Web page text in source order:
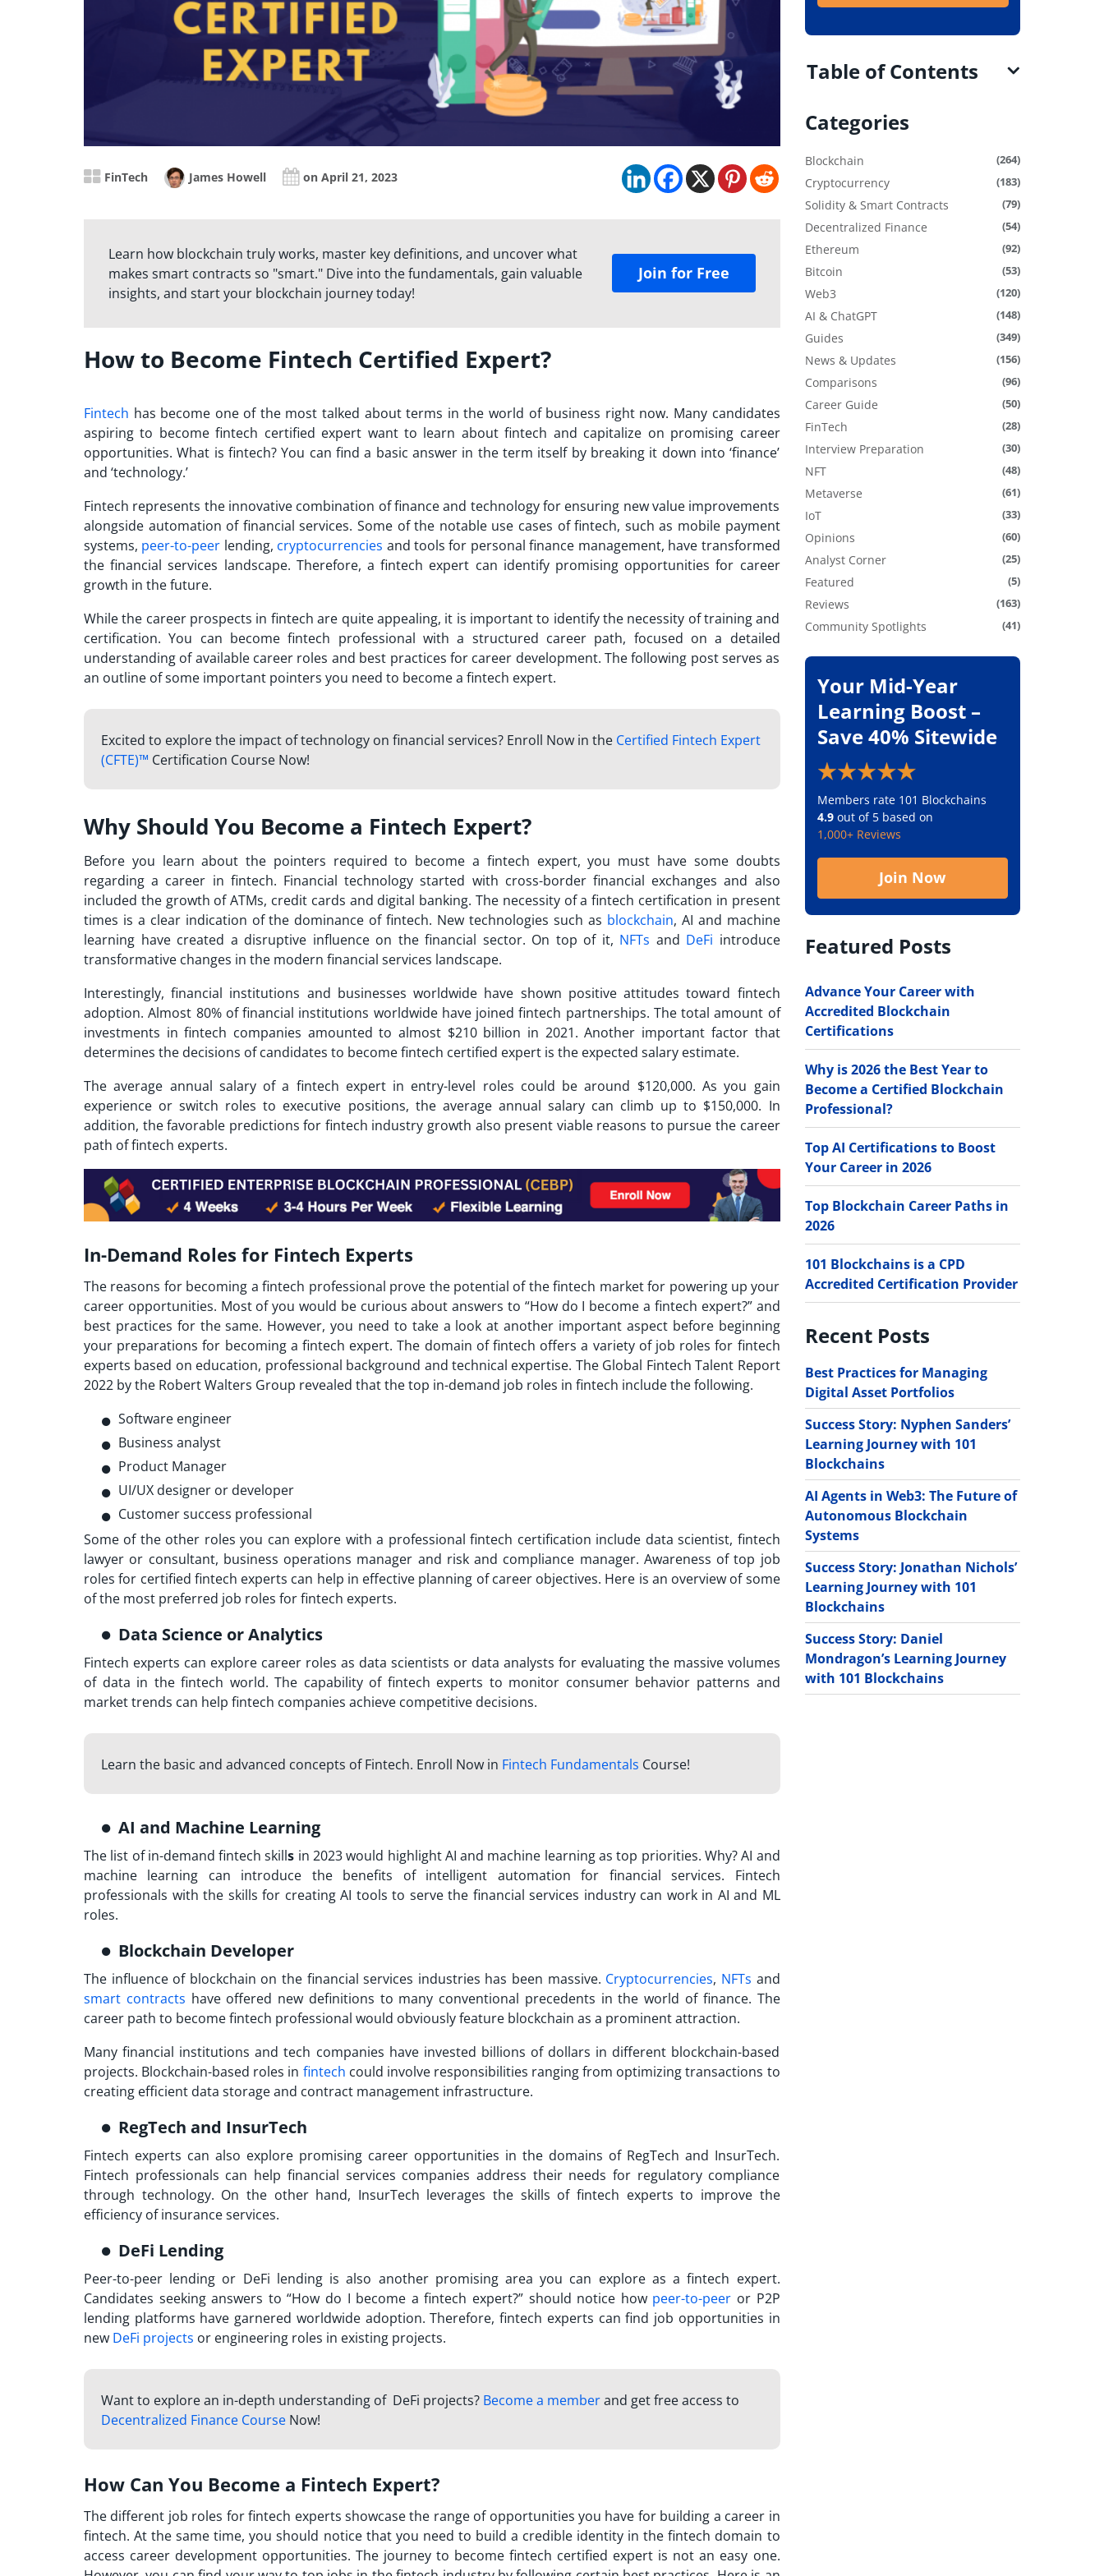
FinTech James Howell on April 21, 2023
Learn how blockchain truly works, master key definitions, and uncover what
makes smart contracts so "smart." Dive into the fundamentals, gain valuable
insights, and start your blockchain journey today!
Join for Free
How to Become Fintech Certified Expert?
Fintech has become one of the most talked about terms in the world of business right now. Many candidates
aspiring to become fintech certified expert want to learn about fintech and capitalize on promising career
opportunities. What is fintech? You can find a basic answer in the term itself by breaking it down into ‘finance’
and ‘technology.’
Fintech represents the innovative combination of finance and technology for ensuring new value improvements
alongside automation of financial services. Some of the notable use cases of fintech, such as mobile payment
systems, peer-to-peer lending, cryptocurrencies and tools for personal finance management, have transformed
the financial services landscape. Therefore, a fintech expert can identify promising opportunities for career
growth in the future.
While the career prospects in fintech are quite appealing, it is important to identify the necessity of training and
certification. You can become fintech professional with a structured career path, focused on a detailed
understanding of available career roles and best practices for career development. The following post serves as
an outline of some important pointers you need to become a fintech expert.
Excited to explore the impact of technology on financial services? Enroll Now in the Certified Fintech Expert
(CFTE)™ Certification Course Now!
Why Should You Become a Fintech Expert?
Before you learn about the pointers required to become a fintech expert, you must have some doubts
regarding a career in fintech. Financial technology started with cross-border financial exchanges and also
included the growth of ATMs, credit cards and digital banking. The necessity of afintech certification in present
times is a clear indication of the dominance of fintech. New technologies such as blockchain, AI and machine
learning have created a disruptive influence on the financial sector. On top of it, NFTs and DeFi introduce
transformative changes in the modern financial services landscape.
Interestingly, financial institutions and businesses worldwide have shown positive attitudes toward fintech
adoption. Almost 80% of financial institutions worldwide have joined fintech partnerships. The total amount of
investments in fintech companies amounted to almost $210 billion in 2021. Another important factor that
determines the decisions of candidates to become fintech certified expert is the expected salary estimate.
The average annual salary of a fintech expert in entry-level roles could be around $120,000. As you gain
experience or switch roles to executive positions, the average annual salary can climb up to $150,000. In
addition, the favorable predictions for fintech industry growth also present viable reasons to pursue the career
path of fintech experts.
In-Demand Roles for Fintech Experts
The reasons for becoming a fintech professional prove the potential of the fintech market for powering up your
career opportunities. Most of you would be curious about answers to “How do I become a fintech expert?” and
best practices for the same. However, you need to take a look at another important aspect before beginning
your preparations for becoming a fintech expert. The domain of fintech offers a variety of job roles for fintech
experts based on education, professional background and technical expertise. The Global Fintech Talent Report
2022 by the Robert Walters Group revealed that the top in-demand job roles in fintech include the following.
Software engineer
Business analyst
Product Manager
UI/UX designer or developer
Customer success professional
Some of the other roles you can explore with a professionalfintech certification include data scientist, fintech
lawyer or consultant, business operations manager and risk and compliance manager. Awareness of top job
roles for certified fintech experts can help in effective planning of career objectives. Here is an overview of some
of the most preferred job roles for fintech experts.
Data Science or Analytics
Fintech experts can explore career roles as data scientists or data analysts for evaluating the massive volumes
of data in the fintech world. The capability of fintech experts to monitor consumer behavior patterns and
market trends can help fintech companies achieve competitive decisions.
Learn the basic and advanced concepts of Fintech. Enroll Now in Fintech Fundamentals Course!
AI and Machine Learning
The list ofin-demand fintech skills in 2023 would highlight AI and machine learning as top priorities. Why? AI and
machine learning can introduce the benefits of intelligent automation for financial services. Fintech
professionals with the skills for creating AI tools to serve the financial services industry can work in AI and ML
roles.
Blockchain Developer
The influence of blockchain on the financial services industries has been massive. Cryptocurrencies, NFTs and
smart contracts have offered new definitions to many conventional precedents in the world of finance. The
career path to become fintech professional would obviously feature blockchain as a prominent attraction.
Many financial institutions and tech companies have invested billions of dollars in different blockchain-based
projects. Blockchain-based roles in fintech could involve responsibilities ranging from optimizing transactions to
creating efficient data storage and contract management infrastructure.
RegTech and InsurTech
Fintech experts can also explore promising career opportunities in the domains of RegTech and InsurTech.
Fintech professionals can help financial services companies address their needs for regulatory compliance
through technology. On the other hand, InsurTech leverages the skills of fintech experts to improve the
efficiency of insurance services.
DeFi Lending
Peer-to-peer lending or DeFi lending is also another promising area you can explore as a fintech expert.
Candidates seeking answers to “How do I become a fintech expert?” should notice how peer-to-peer or P2P
lending platforms have garnered worldwide adoption. Therefore, fintech experts can find job opportunities in
new DeFi projects or engineering roles in existing projects.
Want to explore an in-depth understanding of DeFi projects? Become a memberand get free access to
Decentralized Finance CourseNow!
How Can You Become a Fintech Expert?
The different job roles for fintech experts showcase the range of opportunities you have for building a career in
fintech. At the same time, you should notice that you need to build a credible identity in the fintech domain to
access career development opportunities. The journey to become fintech certified expert is not an easy one.
Table of Contents
Categories
Blockchain (264)
Cryptocurrency (183)
Solidity & Smart Contracts (79)
Decentralized Finance (54)
Ethereum (92)
Bitcoin (53)
Web3 (120)
AI & ChatGPT (148)
Guides (349)
News & Updates (156)
Comparisons (96)
Career Guide (50)
FinTech (28)
Interview Preparation (30)
NFT (48)
Metaverse (61)
IoT (33)
Opinions (60)
Analyst Corner (25)
Featured (5)
Reviews (163)
Community Spotlights (41)
Your Mid-Year
Learning Boost –
Save 40% Sitewide
Members rate 101 Blockchains
4.9out of 5 based on
1,000+ Reviews
Join Now
Featured Posts
Advance Your Career with
Accredited Blockchain
Certifications
Why is 2026 the Best Year to
Become a Certified Blockchain
Professional?
Top AI Certifications to Boost
Your Career in 2026
Top Blockchain Career Paths in
2026
101 Blockchains is a CPD
Accredited Certification Provider
Recent Posts
Best Practices for Managing
Digital Asset Portfolios
Success Story: Nyphen Sanders’
Learning Journey with 101
Blockchains
AI Agents in Web3: The Future of
Autonomous Blockchain
Systems
Success Story: Jonathan Nichols’
Learning Journey with 101
Blockchains
Success Story: Daniel
Mondragon’s Learning Journey
with 101 Blockchains